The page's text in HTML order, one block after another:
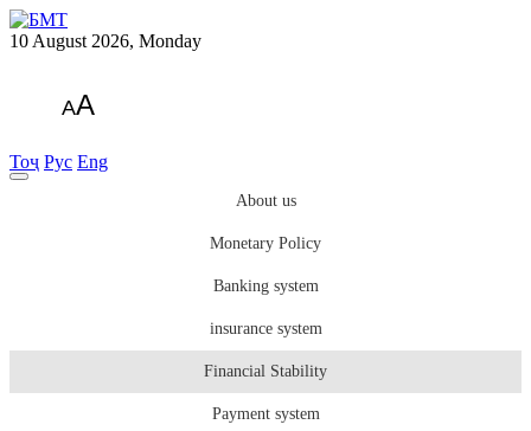
10 August 2026, Monday
AA
Тоҷ Рус Eng
About us
Monetary Policy
Banking system
insurance system
Financial Stability
Payment system